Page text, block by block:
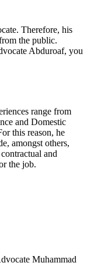
Therefore, his
the public.
Abduroaf, you
range from
and Domestic
this reason, he
amongst others,
and
the job.
Muhammad